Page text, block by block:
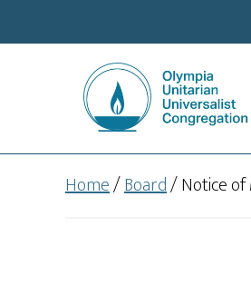
to
to
Home/Board/Notice